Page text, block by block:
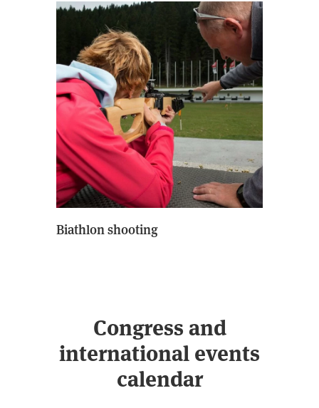
Biathlon shooting
Congress and
international events
calendar